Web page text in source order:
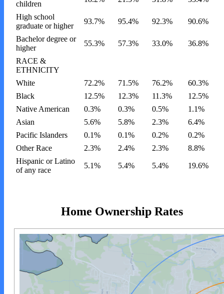
children
High school
graduate or higher
93.7% 95.4% 92.3% 90.6%
Bachelor degree or
higher
55.3% 57.3% 33.0% 36.8%
RACE &
ETHNICITY
White
72.2% 71.5% 76.2%
60.3%
Black
12.5% 12.3% 11.3%
12.5%
Native American
0.3% 0.3% 0.5%
1.1%
Asian
5.6% 5.8% 2.3%
6.4%
Pacific Islanders
0.1% 0.1% 0.2%
0.2%
Other Race
2.3% 2.4% 2.3%
8.8%
Hispanic or Latino
of any race
5.1% 5.4% 5.4% 19.6%
Home Ownership Rates